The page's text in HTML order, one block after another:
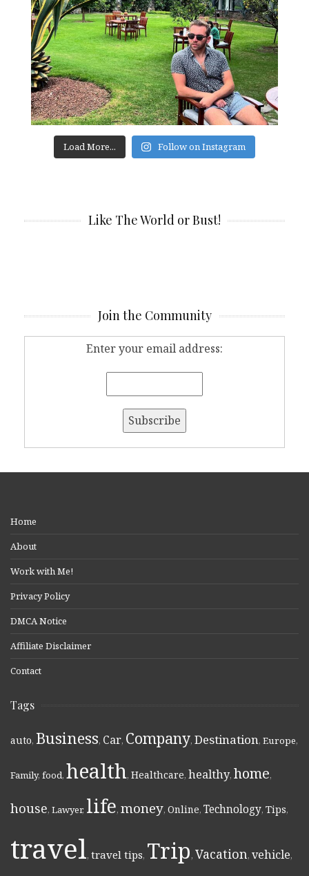
Load More... Follow on Instagram
Like The World or Bust!
Join the Community
Enter your email address:
Home
About
Work with Me!
Privacy Policy
DMCA Notice
Affiliate Disclaimer
Contact
Tags
auto, Business, Car, Company, Destination, Europe,
Family, food, health, Healthcare, healthy, home,
house, Lawyer, life, money, Online, Technology, Tips,
travel, travel tips, Trip, Vacation, vehicle,